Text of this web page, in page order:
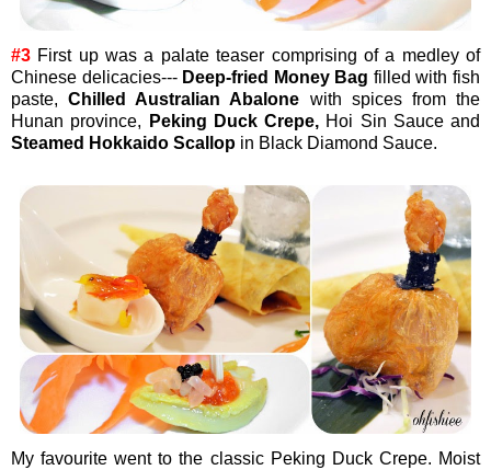
#3 First up was a palate teaser comprising of a medley of
Chinese delicacies--- Deep-fried Money Bag filled with fish
paste,Chilled Australian Abalone with spices from the
Hunan province, Peking Duck Crepe, Hoi Sin Sauce and
Steamed Hokkaido Scallop in Black Diamond Sauce.
My favourite went to the classic Peking Duck Crepe. Moist